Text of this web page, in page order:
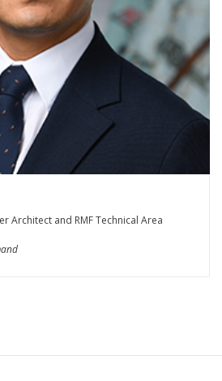
Architect and RMF Technical Area